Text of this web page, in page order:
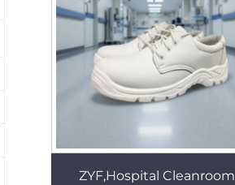
ZYF,Hospital Cleanroom